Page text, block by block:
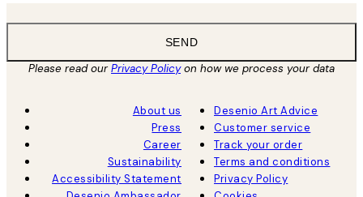
SEND
Please read ourPrivacy Policyon how we process your data
About us
Press
Career
Sustainability
Accessibility Statement
Desenio Art Advice
Customer service
Track your order
Terms and conditions
Privacy Policy